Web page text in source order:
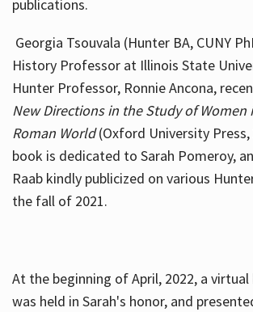
publications.
Georgia Tsouvala (Hunter BA, CUNY
History Professor at Illinois State
Hunter Professor, Ronnie Ancona,
New Directions in the Study of Women
Roman World(Oxford University Press,
book is dedicated to Sarah Pomeroy,
Raab kindly publicized on various
the fall of 2021.
At the beginning of April, 2022, a virtual
was held in Sarah's honor, and